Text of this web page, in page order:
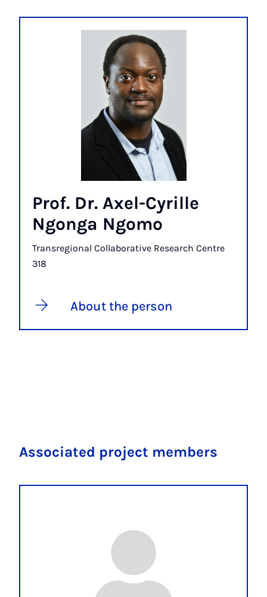
Prof. Dr. Axel-Cyrille
Ngonga Ngomo
Transregional Collaborative Research Centre
318
About the person
Associated project members